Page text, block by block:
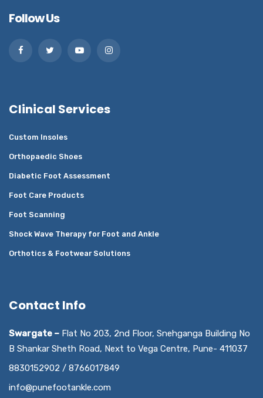
Follow Us
Clinical Services
Custom Insoles
Orthopaedic Shoes
Diabetic Foot Assessment
Foot Care Products
Foot Scanning
Shock Wave Therapy for Foot and Ankle
Orthotics & Footwear Solutions
Contact Info
Swargate – Flat No 203, 2nd Floor, Snehganga Building No
B Shankar Sheth Road, Next to Vega Centre, Pune- 411037
8830152902 / 8766017849
info@punefootankle.com